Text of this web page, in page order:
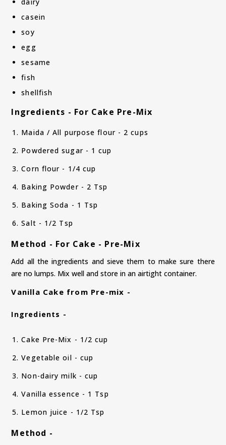
casein
soy
egg
sesame
fish
shellfish
Ingredients - For Cake Pre-Mix
Maida / All purpose flour - 2 cups
Powdered sugar - 1 cup
Corn flour - 1/4 cup
Baking Powder - 2 Tsp
Baking Soda - 1 Tsp
Salt - 1/2 Tsp
Method - For Cake - Pre-Mix
Add all the ingredients and sieve them to make sure there
are no lumps. Mix well and store in an airtight container.
Vanilla Cake from Pre-mix -
Ingredients -
Cake Pre-Mix - 1/2 cup
Vegetable oil - cup
Non-dairy milk - cup
Vanilla essence - 1 Tsp
Lemon juice - 1/2 Tsp
Method -